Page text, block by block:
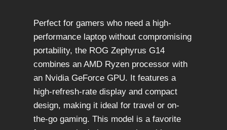
Perfect for gamers who need a high-
performance laptop without compromising
portability, the ROG Zephyrus G14
combines an AMD Ryzen processor with
an Nvidia GeForce GPU. It features a
high-refresh-rate display and compact
design, making it ideal for travel or on-
the-go gaming. This model is a favorite